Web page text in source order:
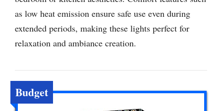
as low heat emission ensure safe use even during
extended periods, making these lights perfect for
relaxation and ambiance creation.
Budget